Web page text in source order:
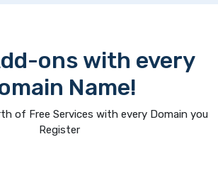
ons with every
Name!
of Free Services with every Domain you
Register